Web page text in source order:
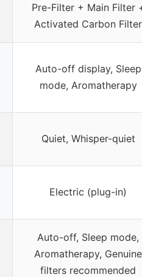
Pre-Filter + Main Filter
Activated Carbon Filter
Auto-off display, Sleep
mode, Aromatherapy
Quiet, Whisper-quiet
Electric (plug-in)
Auto-off, Sleep mode,
Aromatherapy, Genuine
filters recommended